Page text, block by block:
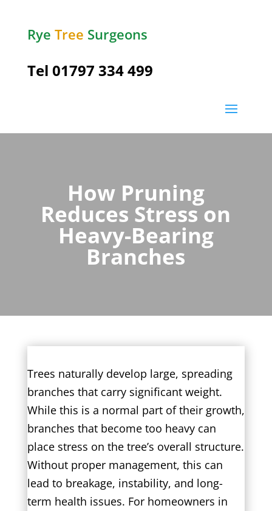
Rye Tree Surgeons
Tel 01797 334 499
How Pruning
Reduces Stress on
Heavy-Bearing
Branches
Trees naturally develop large, spreading
branches that carry significant weight.
While this is a normal part of their growth,
branches that become too heavy can
place stress on the tree’s overall structure.
Without proper management, this can
lead to breakage, instability, and long-
term health issues. For homeowners in